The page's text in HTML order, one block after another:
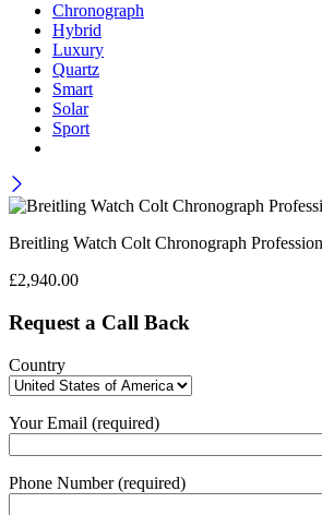
Chronograph
Hybrid
Luxury
Quartz
Smart
Solar
Sport
Breitling Watch Colt Chronograph
£2,940.00
Request a Call Back
Country
Your Email (required)
Phone Number (required)